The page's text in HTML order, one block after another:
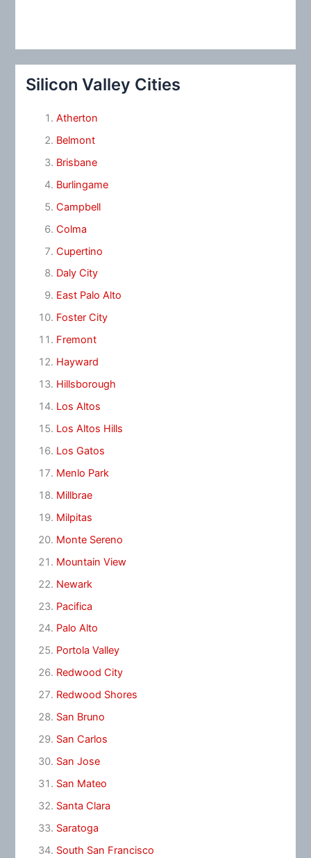
Silicon Valley Cities
Atherton
Belmont
Brisbane
Burlingame
Campbell
Colma
Cupertino
Daly City
East Palo Alto
Foster City
Fremont
Hayward
Hillsborough
Los Altos
Los Altos Hills
Los Gatos
Menlo Park
Millbrae
Milpitas
Monte Sereno
Mountain View
Newark
Pacifica
Palo Alto
Portola Valley
Redwood City
Redwood Shores
San Bruno
San Carlos
San Jose
San Mateo
Santa Clara
Saratoga
South San Francisco